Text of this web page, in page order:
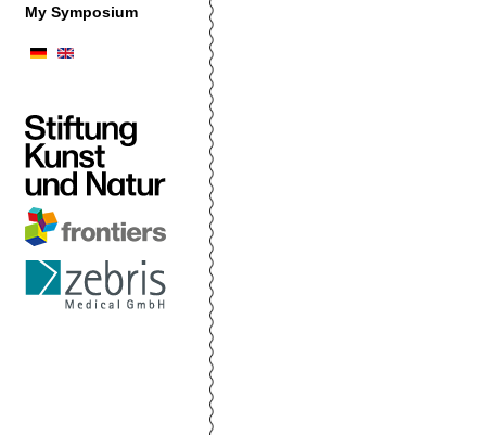
My Symposium